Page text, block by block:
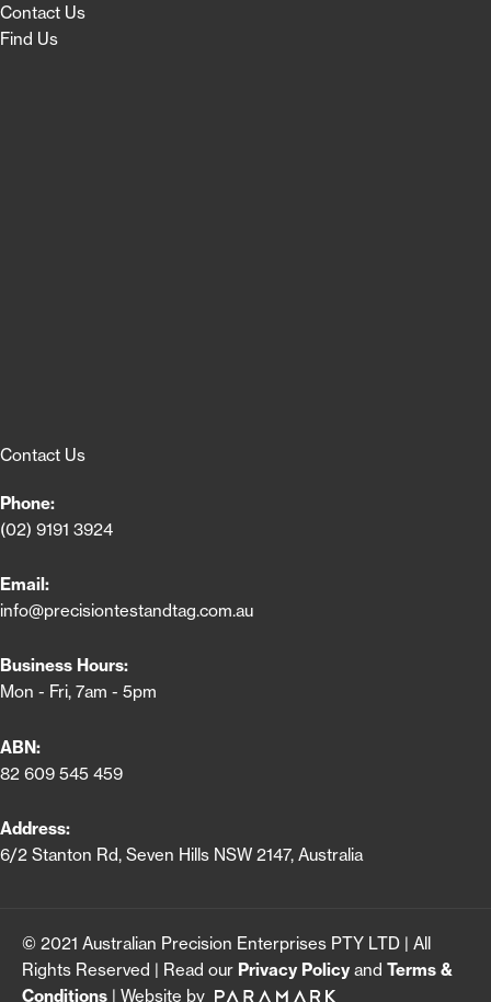
Contact Us
Find Us
Contact Us
Phone:
(02) 9191 3924
Email:
info@precisiontestandtag.com.au
Business Hours:
Mon - Fri, 7am - 5pm
ABN:
82 609 545 459
Address:
6/2 Stanton Rd, Seven Hills NSW 2147, Australia
© 2021 Australian Precision Enterprises PTY LTD | All
Rights Reserved | Read our Privacy Policy and Terms &
Conditions | Website by